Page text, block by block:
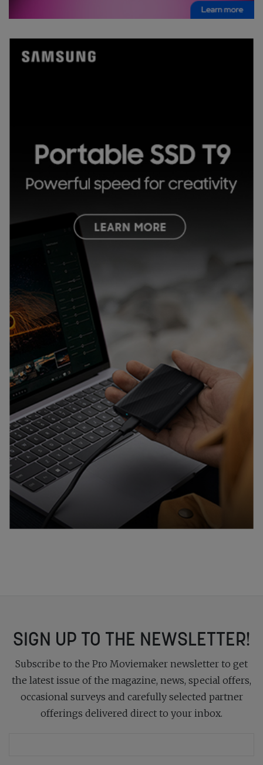
SIGN UP TO THE NEWSLETTER!
Subscribe to the Pro Moviemaker newsletter to get
the latest issue of the magazine, news, special offers,
occasional surveys and carefully selected partner
offerings delivered direct to your inbox.